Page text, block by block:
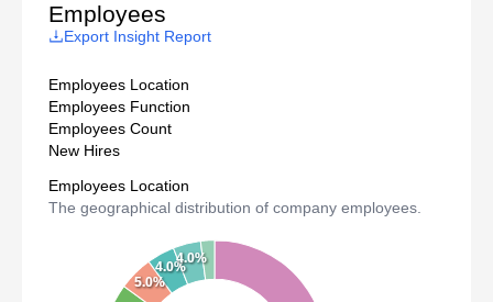
Employees
Export Insight Report
Employees Location
Employees Function
Employees Count
New Hires
Employees Location
The geographical distribution of company employees.
5.0%
4.0%
4.0%